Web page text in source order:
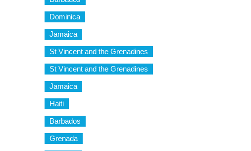
Dominica
Jamaica
St Vincent and the Grenadines
St Vincent and the Grenadines
Jamaica
Haiti
Barbados
Grenada